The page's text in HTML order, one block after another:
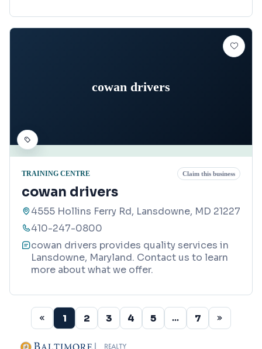
cowan drivers
TRAINING CENTRE Claim this business
cowan drivers
4555 Hollins Ferry Rd, Lansdowne, MD 21227
410-247-0800
cowan drivers provides quality services in
Lansdowne, Maryland. Contact us to learn
more about what we offer.
1 2 3 4 5 ... 7